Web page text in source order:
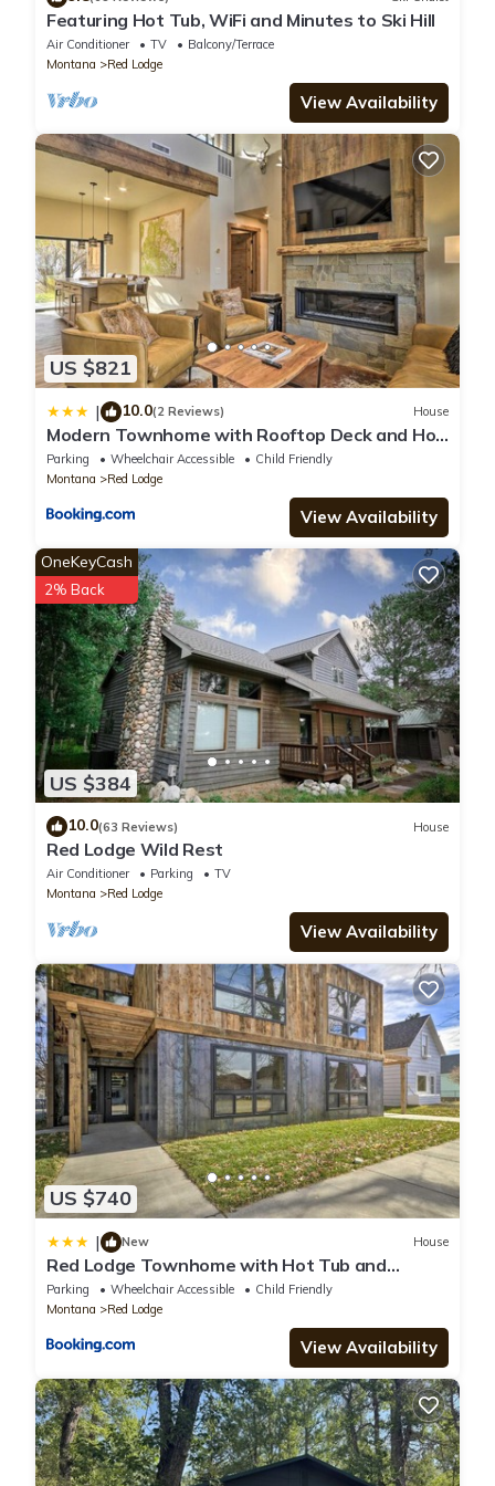
Featuring Hot Tub, WiFi and Minutes to Ski Hill
Air Conditioner TV
Balcony/Terrace
Montana
Red Lodge
View Availability
US $821
| 10.0(2 Reviews) House
Modern Townhome with Rooftop Deck and Hot
Tub!
Parking Wheelchair Accessible
Child Friendly
Montana
Red Lodge
View Availability
US $384
OneKeyCash
2% Back
10.0(63 Reviews) House
Red Lodge Wild Rest
Air Conditioner Parking
TV
Montana
Red Lodge
View Availability
US $740
| New House
Red Lodge Townhome with Hot Tub and
Fireplace!
Parking Wheelchair Accessible
Child Friendly
Montana
Red Lodge
View Availability